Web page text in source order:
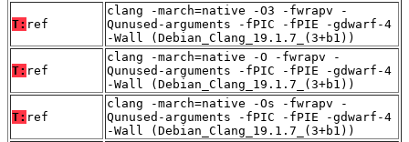
T: ref
clang -march=native -O3 -fwrapv -
Qunused-arguments -fPIC -fPIE -gdwarf-4
-Wall (Debian_Clang_19.1.7_(3+b1))
T: ref
clang -march=native -O -fwrapv -
Qunused-arguments -fPIC -fPIE -gdwarf-4
-Wall (Debian_Clang_19.1.7_(3+b1))
T: ref
clang -march=native -Os -fwrapv -
Qunused-arguments -fPIC -fPIE -gdwarf-4
-Wall (Debian_Clang_19.1.7_(3+b1))